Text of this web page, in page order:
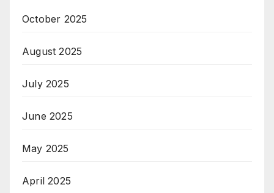
October 2025
August 2025
July 2025
June 2025
May 2025
April 2025